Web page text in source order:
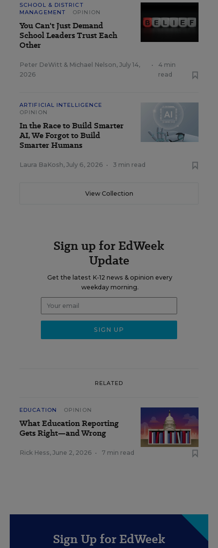
SCHOOL & DISTRICT
MANAGEMENT
OPINION
You Can't Just Demand
School Leaders Trust Each
Other
Peter DeWitt & Michael Nelson, July 14,
2026
•
4 min
read
ARTIFICIAL INTELLIGENCE
OPINION
In the Race to Build Smarter
AI, We Forgot to Build
Smarter Humans
Laura BaKosh, July 6, 2026 • 3 min read
View Collection
Sign up for EdWeek
Update
Get the latest K-12 news & opinion every
weekday morning.
RELATED
EDUCATION OPINION
What Education Reporting
Gets Right—and Wrong
Rick Hess, June 2, 2026 • 7 min read
Sign Up for EdWeek